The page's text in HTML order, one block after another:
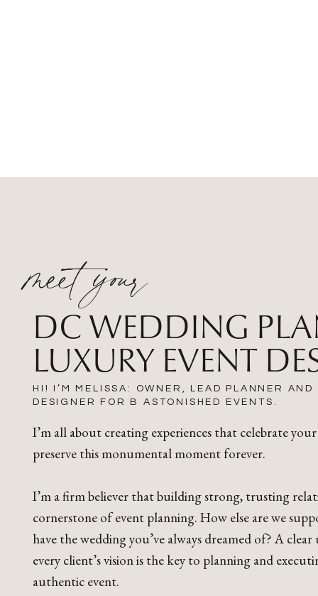
I’m all about creating experiences that celebrate
preserve this monumental moment forever.
I’m a firm believer that building strong, trusting
cornerstone of event planning. How else are we
have the wedding you’ve always dreamed of? A
every client’s vision is the key to planning and
authentic event.
HI! I’M MELISSA: OWNER, LEAD PLANNER AND
DESIGNER FOR B ASTONISHED EVENTS.
DC WEDDING
LUXURY EVENT
meet your